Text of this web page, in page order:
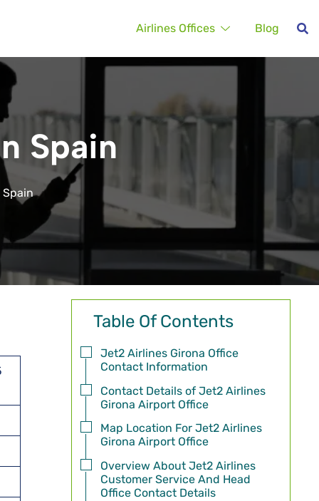
Airlines Offices Blog
Spain
Spain
Table Of Contents
Jet2 Airlines Girona Office
Contact Information
Contact Details of Jet2 Airlines
Girona Airport Office
Map Location For Jet2 Airlines
Girona Airport Office
Overview About Jet2 Airlines
Customer Service And Head
Office Contact Details